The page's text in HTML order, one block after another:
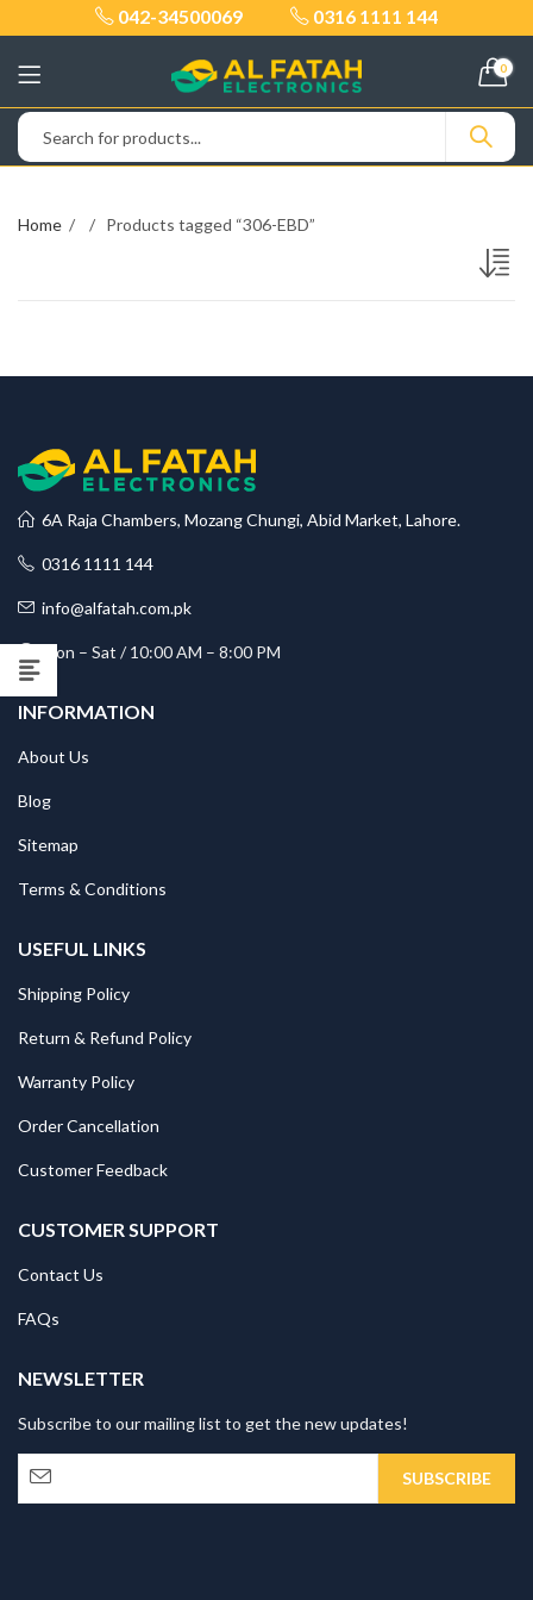
042-34500069 0316 1111 144
0
Home Products tagged “306-EBD”
6A Raja Chambers, Mozang Chungi, Abid Market, Lahore.
0316 1111 144
info@alfatah.com.pk
Mon – Sat / 10:00 AM – 8:00 PM
INFORMATION
About Us
Blog
Sitemap
Terms & Conditions
USEFUL LINKS
Shipping Policy
Return & Refund Policy
Warranty Policy
Order Cancellation
Customer Feedback
CUSTOMER SUPPORT
Contact Us
FAQs
NEWSLETTER
Subscribe to our mailing list to get the new updates!